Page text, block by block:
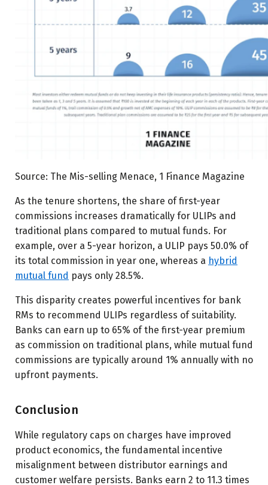
Source: The Mis-selling Menace, 1 Finance Magazine
As the tenure shortens, the share of first-year
commissions increases dramatically for ULIPs and
traditional plans compared to mutual funds. For
example, over a 5-year horizon, a ULIP pays 50.0% of
its total commission in year one, whereas a hybrid
mutual fund pays only 28.5%.
This disparity creates powerful incentives for bank
RMs to recommend ULIPs regardless of suitability.
Banks can earn up to 65% of the first-year premium
as commission on traditional plans, while mutual fund
commissions are typically around 1% annually with no
upfront payments.
Conclusion
While regulatory caps on charges have improved
product economics, the fundamental incentive
misalignment between distributor earnings and
customer welfare persists. Banks earn 2 to 11.3 times